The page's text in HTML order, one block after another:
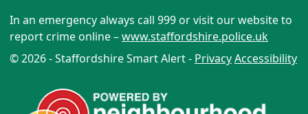
In an emergency always call 999 or visit our website to
report crime online –www.staffordshire.police.uk
© 2026 - Staffordshire Smart Alert - PrivacyAccessibility